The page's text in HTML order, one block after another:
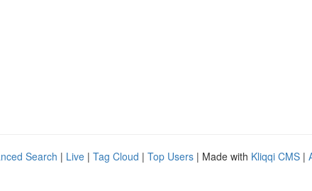
Search | Live | Tag Cloud | Top Users | Made with Kliqqi CMS |